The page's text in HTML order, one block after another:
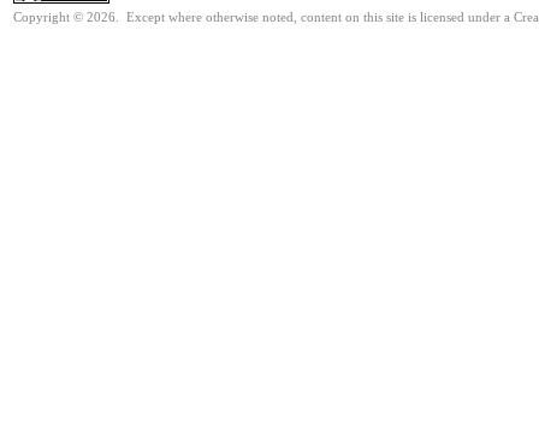
Copyright © 2026. Except where otherwise noted, content on this site is licensed under a